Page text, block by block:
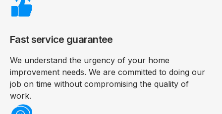
Fast service guarantee
We understand the urgency of your home
improvement needs. We are committed to doing our
job on time without compromising the quality of
work.